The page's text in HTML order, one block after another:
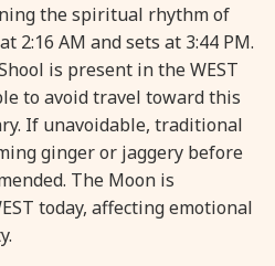
Ishti
Bahula Chaturthi
Sankashti Chaturthi
the spiritual rhythm of
2:16 AM and sets at 3:44 PM.
is present in the WEST
to avoid travel toward this
If unavoidable, traditional
ginger or jaggery before
The Moon is
today, affecting emotional